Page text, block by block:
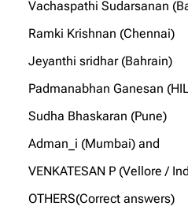
Vachaspathi Sudarsanan
Ramki Krishnan (Chennai)
Jeyanthi sridhar (Bahrain)
Padmanabhan Ganesan
Sudha Bhaskaran (Pune)
Adman_i (Mumbai) and
VENKATESAN P (Vellore /
OTHERS(Correct answers)